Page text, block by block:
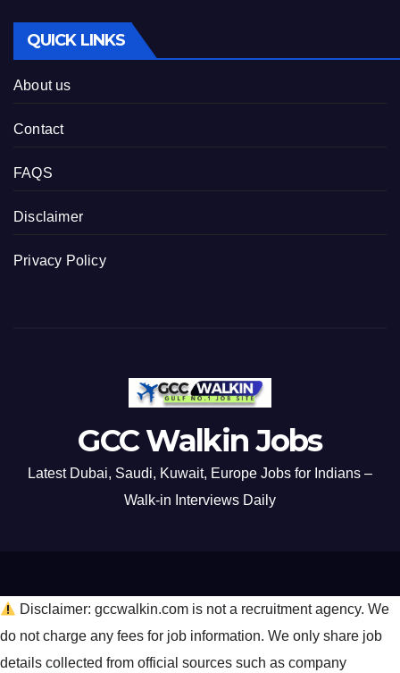
QUICK LINKS
About us
Contact
FAQS
Disclaimer
Privacy Policy
GCC Walkin Jobs
Latest Dubai, Saudi, Kuwait, Europe Jobs for Indians –
Walk-in Interviews Daily
Disclaimer: gccwalkin.com is not a recruitment agency. We
do not charge any fees for job information. We only share job
details collected from official sources such as company